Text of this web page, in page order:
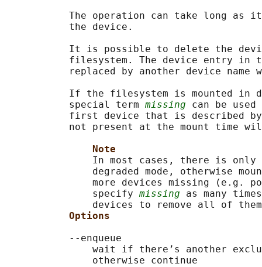
The operation can take long as
           the device.
It is possible to delete the
filesystem. The device entry in
replaced by another device name
If the filesystem is mounted in
           special term
missing can be
first device that is described
not present at the mount time
Note
In most cases, there is only
degraded mode, otherwise
more devices missing (e.g.
               specify
missing as many
devices to remove all of
Options
           --enqueue
wait if there’s another
               otherwise continue